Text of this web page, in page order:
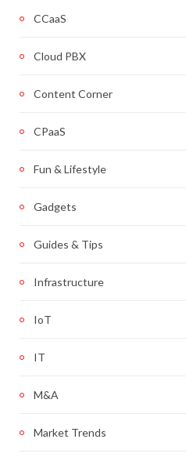
CCaaS
Cloud PBX
Content Corner
CPaaS
Fun & Lifestyle
Gadgets
Guides & Tips
Infrastructure
IoT
IT
M&A
Market Trends